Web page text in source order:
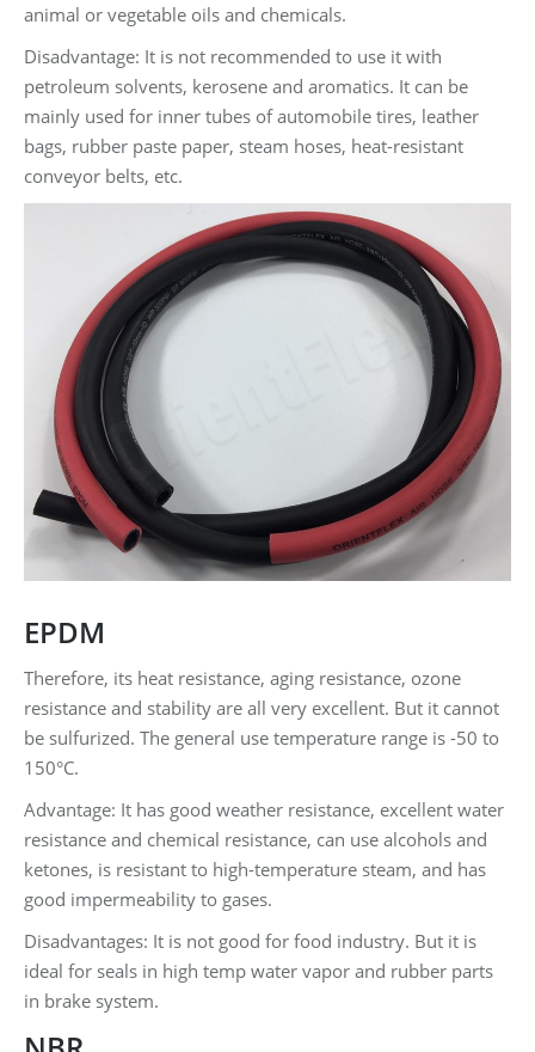
animal or vegetable oils and chemicals.
Disadvantage: It is not recommended to use it with
petroleum solvents, kerosene and aromatics. It can be
mainly used for inner tubes of automobile tires, leather
bags, rubber paste paper, steam hoses, heat-resistant
conveyor belts, etc.
EPDM
Therefore, its heat resistance, aging resistance, ozone
resistance and stability are all very excellent. But it cannot
be sulfurized. The general use temperature range is -50 to
150°C.
Advantage: It has good weather resistance, excellent water
resistance and chemical resistance, can use alcohols and
ketones, is resistant to high-temperature steam, and has
good impermeability to gases.
Disadvantages: It is not good for food industry. But it is
ideal for seals in high temp water vapor and rubber parts
in brake system.